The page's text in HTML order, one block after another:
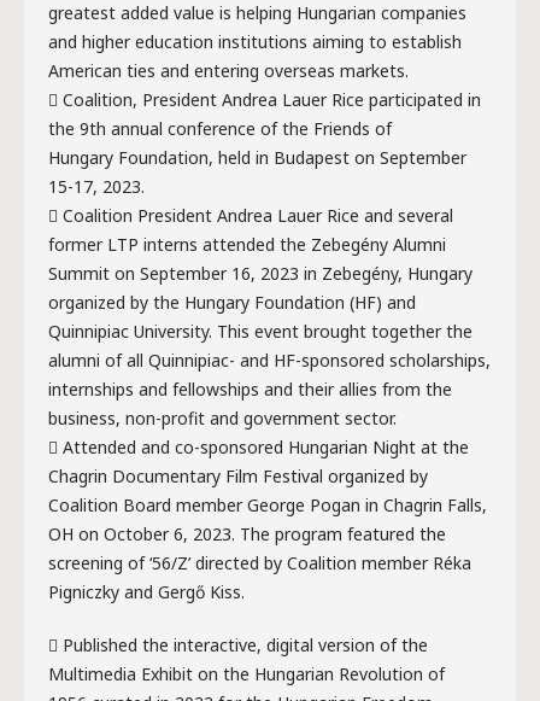
greatest added value is helping Hungarian companies
and higher education institutions aiming to establish
American ties and entering overseas markets.
 Coalition, President Andrea Lauer Rice participated in
the 9th annual conference of the Friends of
Hungary Foundation, held in Budapest on September
15-17, 2023.
 Coalition President Andrea Lauer Rice and several
former LTP interns attended the Zebegény Alumni
Summit on September 16, 2023 in Zebegény, Hungary
organized by the Hungary Foundation (HF) and
Quinnipiac University. This event brought together the
alumni of all Quinnipiac- and HF-sponsored scholarships,
internships and fellowships and their allies from the
business, non-profit and government sector.
 Attended and co-sponsored Hungarian Night at the
Chagrin Documentary Film Festival organized by
Coalition Board member George Pogan in Chagrin Falls,
OH on October 6, 2023. The program featured the
screening of ‘56/Z’ directed by Coalition member Réka
Pigniczky and Gergő Kiss.
 Published the interactive, digital version of the
Multimedia Exhibit on the Hungarian Revolution of